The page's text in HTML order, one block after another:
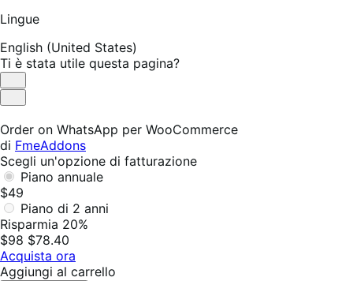
Lingue
English (United States)
Ti è stata utile questa pagina?
Utile
Non
Order on WhatsApp per WooCommerce
di FmeAddons
Scegli un'opzione di fatturazione
Piano annuale
$49
Piano di 2 anni
Risparmia 20%
$98 $78.40
Acquista ora
Aggiungi al carrello